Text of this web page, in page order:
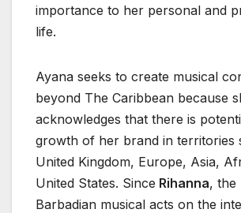
importance to her personal and
life.
Ayana seeks to create musical
beyond The Caribbean because
acknowledges that there is
growth of her brand in territories
United Kingdom, Europe, Asia,
United States. Since Rihanna, the
Barbadian musical acts on the